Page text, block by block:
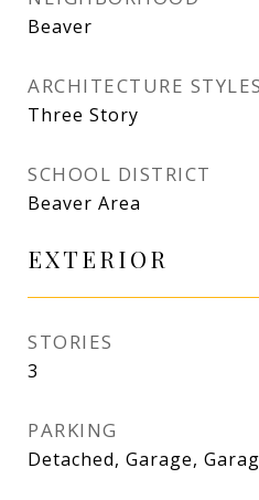
Beaver
ARCHITECTURE STYLES
Three Story
SCHOOL DISTRICT
Beaver Area
EXTERIOR
STORIES
3
PARKING
Detached, Garage,